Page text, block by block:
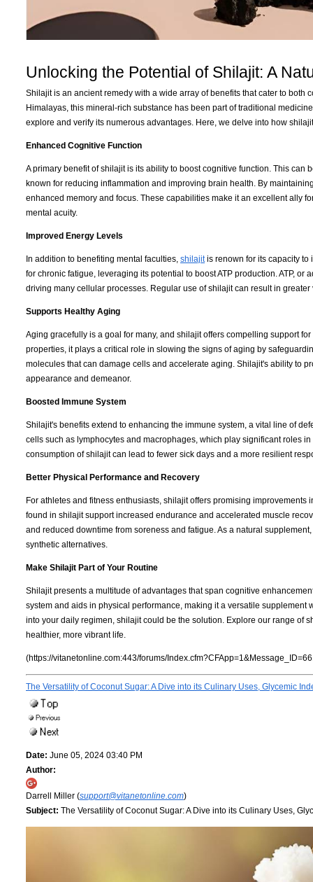
Unlocking the Potential of Shilajit: A
Shilajit is an ancient remedy with a wide array of benefits that cater to
Himalayas, this mineral-rich substance has been part of traditional
explore and verify its numerous advantages. Here, we delve into how
Enhanced Cognitive Function
A primary benefit of shilajit is its ability to boost cognitive function. This
known for reducing inflammation and improving brain health. By
enhanced memory and focus. These capabilities make it an excellent ally
mental acuity.
Improved Energy Levels
In addition to benefiting mental faculties, shilajitis renown for its capacity to
for chronic fatigue, leveraging its potential to boost ATP production. ATP,
driving many cellular processes. Regular use of shilajit can result in
Supports Healthy Aging
Aging gracefully is a goal for many, and shilajit offers compelling support
properties, it plays a critical role in slowing the signs of aging by
molecules that can damage cells and accelerate aging. Shilajit's ability to
appearance and demeanor.
Boosted Immune System
Shilajit's benefits extend to enhancing the immune system, a vital line of
cells such as lymphocytes and macrophages, which play significant roles
consumption of shilajit can lead to fewer sick days and a more resilient
Better Physical Performance and Recovery
For athletes and fitness enthusiasts, shilajit offers promising
found in shilajit support increased endurance and accelerated muscle
and reduced downtime from soreness and fatigue. As a natural
synthetic alternatives.
Make Shilajit Part of Your Routine
Shilajit presents a multitude of advantages that span cognitive
system and aids in physical performance, making it a versatile
into your daily regimen, shilajit could be the solution. Explore our range of
healthier, more vibrant life.
(https://vitanetonline.com:443/forums/
The Versatility of Coconut Sugar: A Dive into its Culinary Uses, Glycemic
Date: June 05, 2024 03:40 PM
Author:
Darrell Miller (support@vitanetonline.com)
Subject: The Versatility of Coconut Sugar: A Dive into its Culinary Uses,